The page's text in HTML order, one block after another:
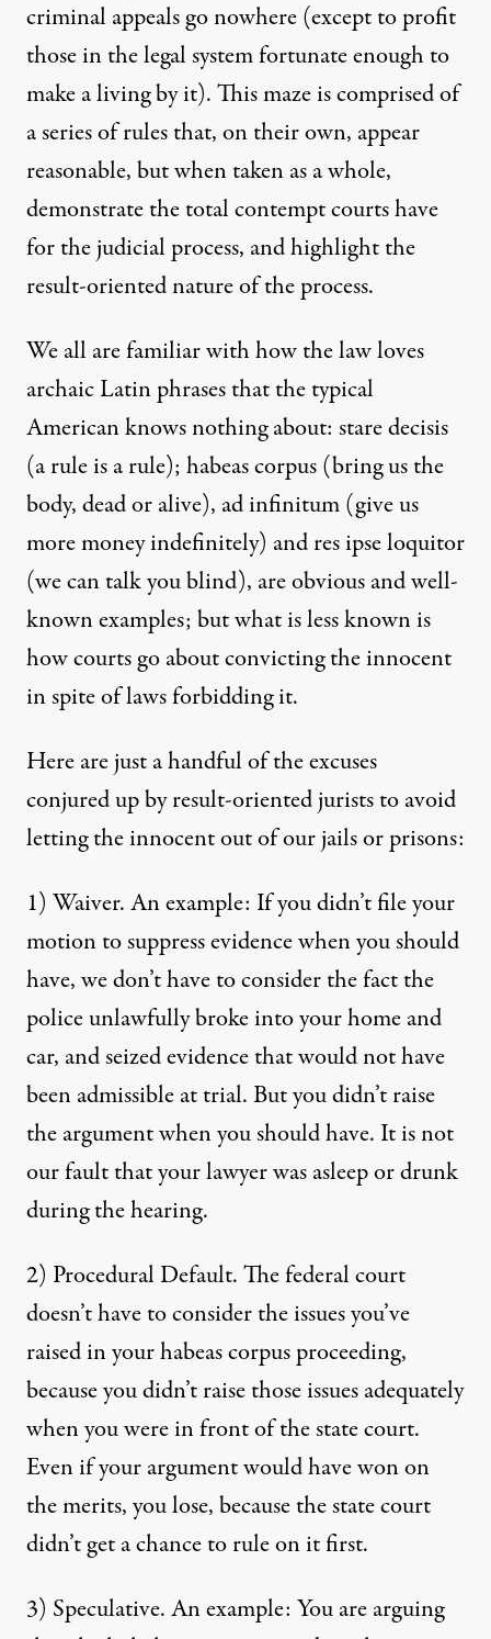
criminal appeals go nowhere (except to profit
those in the legal system fortunate enough to
make a living by it). This maze is comprised of
a series of rules that, on their own, appear
reasonable, but when taken as a whole,
demonstrate the total contempt courts have
for the judicial process, and highlight the
result-oriented nature of the process.
We all are familiar with how the law loves
archaic Latin phrases that the typical
American knows nothing about: stare decisis
(a rule is a rule); habeas corpus (bring us the
body, dead or alive), ad infinitum (give us
more money indefinitely) and res ipse loquitor
(we can talk you blind), are obvious and well-
known examples; but what is less known is
how courts go about convicting the innocent
in spite of laws forbidding it.
Here are just a handful of the excuses
conjured up by result-oriented jurists to avoid
letting the innocent out of our jails or prisons:
1) Waiver. An example: If you didn’t file your
motion to suppress evidence when you should
have, we don’t have to consider the fact the
police unlawfully broke into your home and
car, and seized evidence that would not have
been admissible at trial. But you didn’t raise
the argument when you should have. It is not
our fault that your lawyer was asleep or drunk
during the hearing.
2) Procedural Default. The federal court
doesn’t have to consider the issues you’ve
raised in your habeas corpus proceeding,
because you didn’t raise those issues adequately
when you were in front of the state court.
Even if your argument would have won on
the merits, you lose, because the state court
didn’t get a chance to rule on it first.
3) Speculative. An example: You are arguing